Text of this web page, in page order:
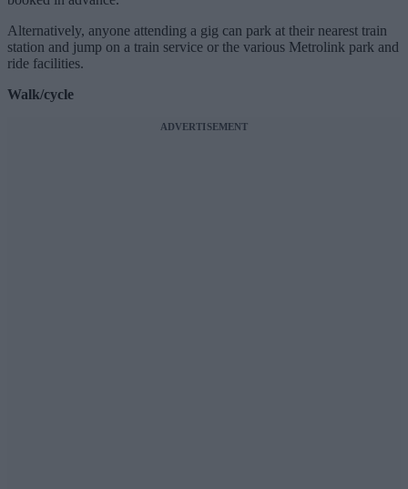
Alternatively, anyone attending a gig can park at their nearest train
station and jump on a train service or the various Metrolink park and
ride facilities.
Walk/cycle
ADVERTISEMENT